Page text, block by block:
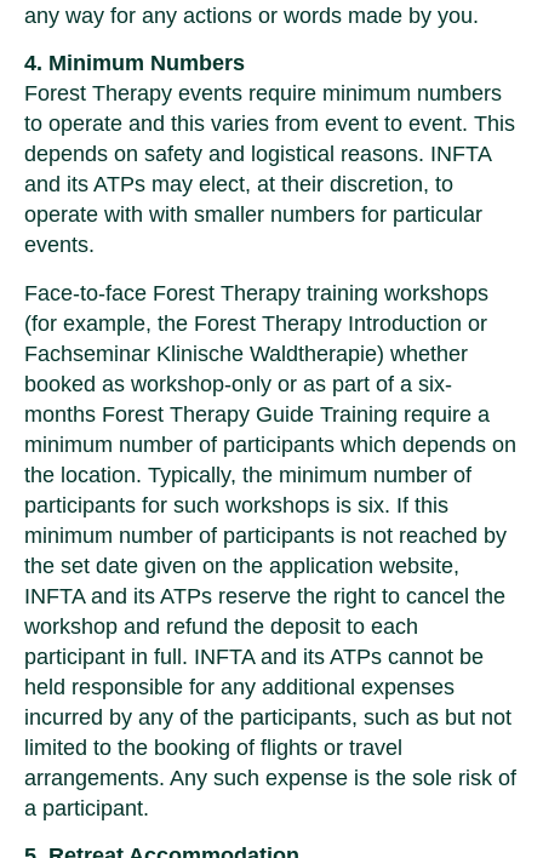
any way for any actions or words made by you.
4. Minimum Numbers
Forest Therapy events require minimum numbers
to operate and this varies from event to event. This
depends on safety and logistical reasons. INFTA
and its ATPs may elect, at their discretion, to
operate with with smaller numbers for particular
events.
Face-to-face Forest Therapy training workshops
(for example, the Forest Therapy Introduction or
Fachseminar Klinische Waldtherapie) whether
booked as workshop-only or as part of a six-
months Forest Therapy Guide Training require a
minimum number of participants which depends on
the location. Typically, the minimum number of
participants for such workshops is six. If this
minimum number of participants is not reached by
the set date given on the application website,
INFTA and its ATPs reserve the right to cancel the
workshop and refund the deposit to each
participant in full. INFTA and its ATPs cannot be
held responsible for any additional expenses
incurred by any of the participants, such as but not
limited to the booking of flights or travel
arrangements. Any such expense is the sole risk of
a participant.